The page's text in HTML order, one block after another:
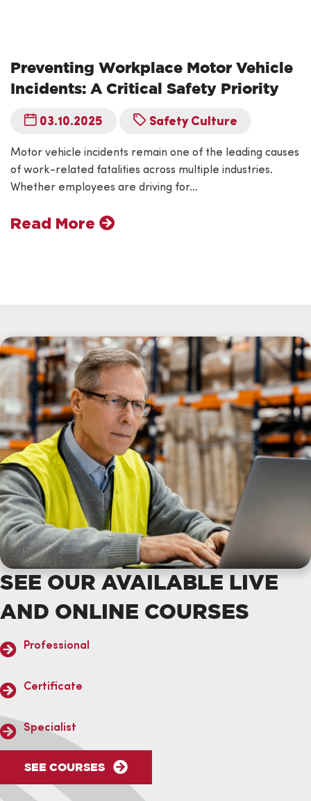
Preventing Workplace Motor Vehicle
Incidents: A Critical Safety Priority
03.10.2025 Safety Culture
Motor vehicle incidents remain one of the leading causes
of work-related fatalities across multiple industries.
Whether employees are driving for…
Read More
SEE OUR AVAILABLE LIVE
AND ONLINE COURSES
Professional
Certificate
Specialist
SEE COURSES